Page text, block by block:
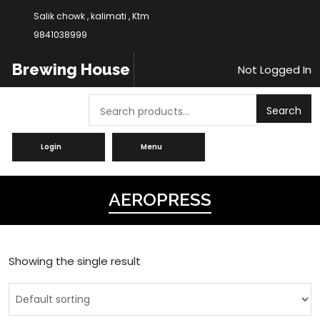
Salik chowk , kalimati , Ktm
9841038999
Brewing House Not Logged In
Search
Login Menu
AEROPRESS
Showing the single result